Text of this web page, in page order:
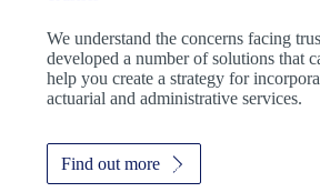
We understand the concerns facing
developed a number of solutions that
help you create a strategy for
actuarial and administrative services.
Find out more